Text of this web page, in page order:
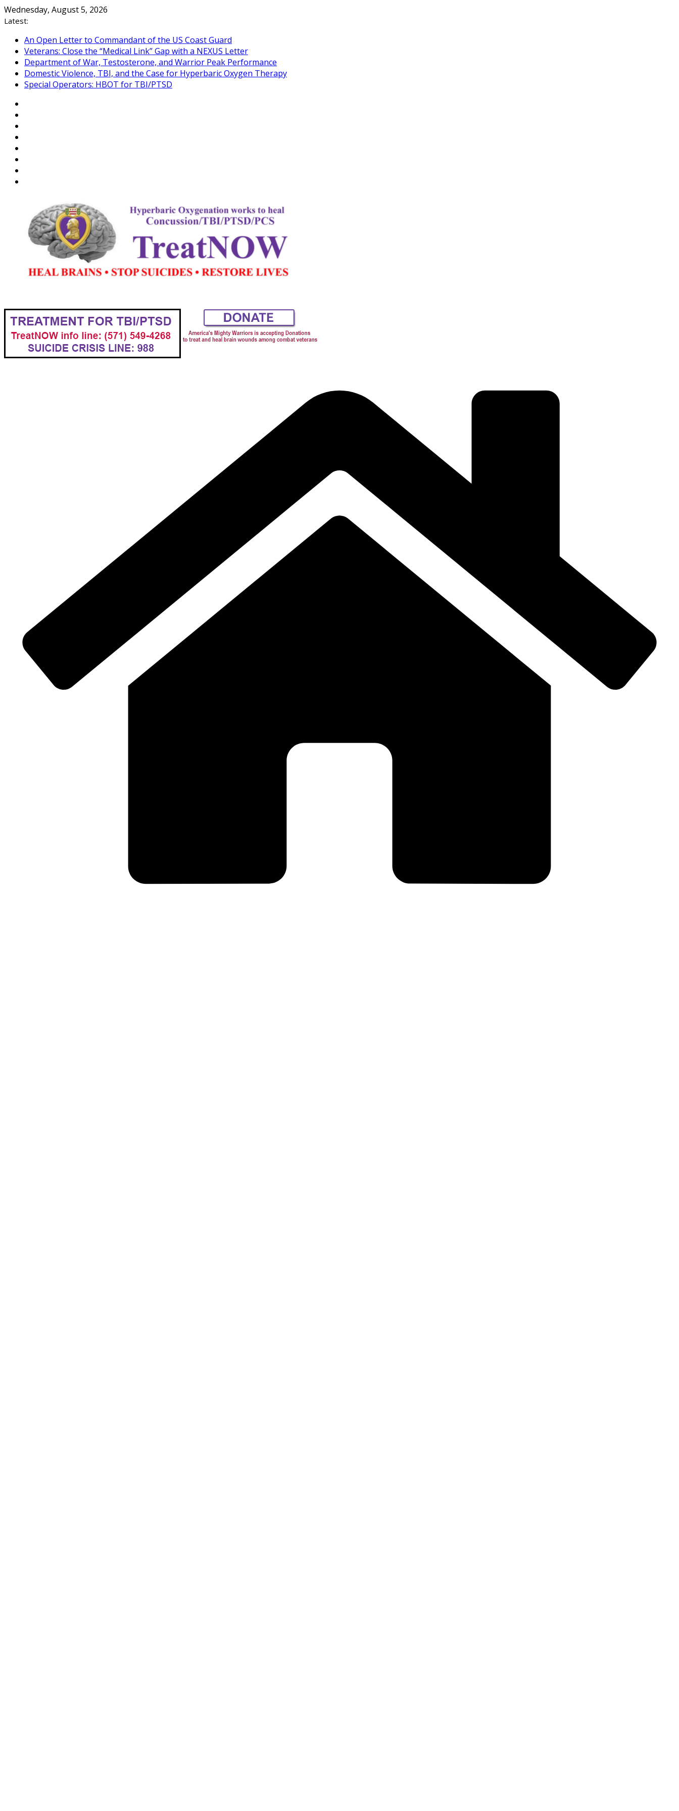
Skip
to
Wednesday, August 5, 2026
Latest:
An Open Letter to Commandant of the US Coast Guard
Veterans: Close the “Medical Link” Gap with a NEXUS Letter
Department of War, Testosterone, and Warrior Peak Performance
Domestic Violence, TBI, and the Case for Hyperbaric Oxygen Therapy
Special Operators: HBOT for TBI/PTSD